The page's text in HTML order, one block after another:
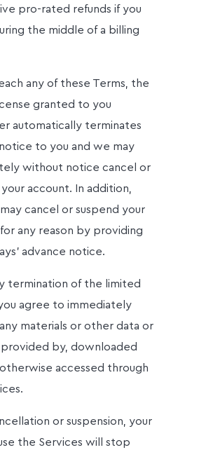
pro-rated refunds if you
the middle of a billing
any of these Terms, the
granted to you
automatically terminates
to you and we may
without notice cancel or
account. In addition,
cancel or suspend your
any reason by providing
advance notice.
termination of the limited
agree to immediately
materials or other data or
by, downloaded
accessed through
or suspension, your
the Services will stop